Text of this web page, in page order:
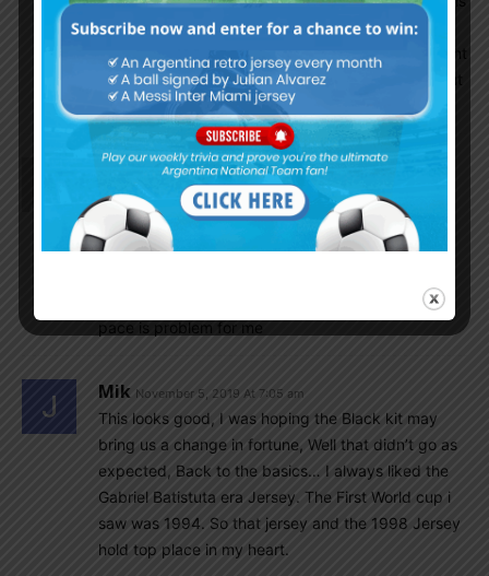
‘club’ performance for the NT, he should think
twice about using him and in what role. He might
be helpful in the WCQ as it is a long process but
def. he won’t be there in 2022.
Kavi November 5, 2019 At 8:23 am
I think our CB pair are good may be they
are going through bad phase in their club.Quarta
Martinez is good.Otamendi needs some rest.Rojo
experience.Pezzela is difficult to judge but his
pace is problem for me
Mik November 5, 2019 At 7:05 am
This looks good, I was hoping the Black kit may
bring us a change in fortune, Well that didn’t go as
expected, Back to the basics… I always liked the
Gabriel Batistuta era Jersey. The First World cup i
saw was 1994. So that jersey and the 1998 Jersey
hold top place in my heart.